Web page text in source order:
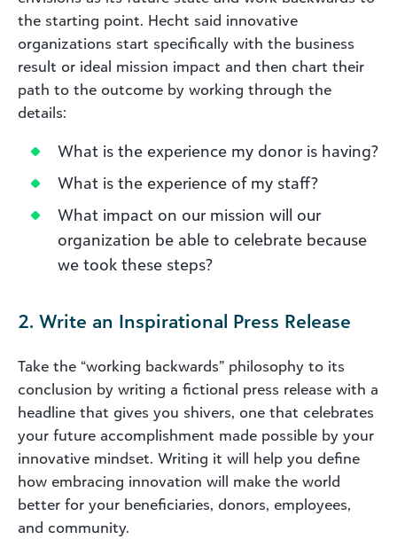
the starting point. Hecht said innovative
organizations start specifically with the business
result or ideal mission impact and then chart their
path to the outcome by working through the
details:
What is the experience my donor is having?
What is the experience of my staff?
What impact on our mission will our
organization be able to celebrate because
we took these steps?
2. Write an Inspirational Press Release
Take the “working backwards” philosophy to its
conclusion by writing a fictional press release with a
headline that gives you shivers, one that celebrates
your future accomplishment made possible by your
innovative mindset. Writing it will help you define
how embracing innovation will make the world
better for your beneficiaries, donors, employees,
and community.